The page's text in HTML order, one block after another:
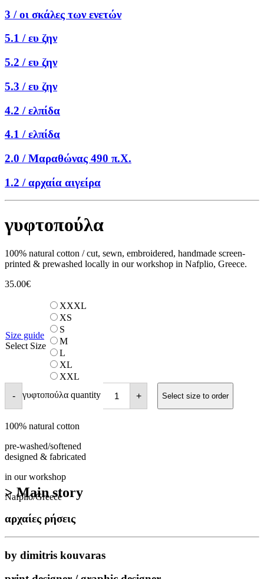
3 /οι σκάλες των ενετών
5.1 /ευ ζην
5.2 /ευ ζην
5.3 /ευ ζην
4.2 /ελπίδα
4.1 /ελπίδα
2.0 /Μαραθώνας 490 π.Χ.
1.2 /αρχαία αιγείρα
γυφτοπούλα
100% natural cotton / cut, sewn, embroidered, handmade screen-
printed & prewashed locally in our workshop in Nafplio, Greece.
35.00€
Size guide
Select Size
XXXL
XS
S
M
L
XL
XXL
-
γυφτοπούλα quantity + Select size to order
100% natural cotton
pre-washed/softened
designed & fabricated
in our workshop
Nafplio/Greece
> Main story
αρχαίες ρήσεις
by dimitris kouvaras